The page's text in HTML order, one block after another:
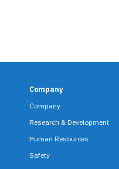
F
o
o
Company
Company
Research & Development
Human Resources
Safety